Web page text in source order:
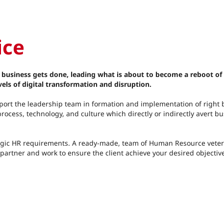
gets done, leading what is about to become a reboot
of digital transformation and disruption.
the leadership team in formation and implementation of right
technology, and culture which directly or indirectly avert
HR requirements. A ready-made, team of Human Resource
and work to ensure the client achieve your desired